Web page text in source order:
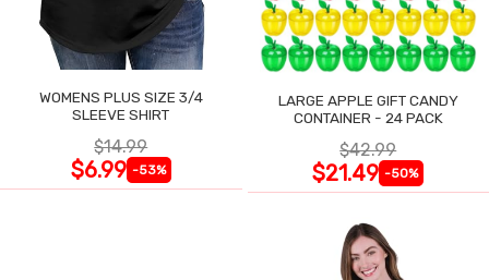
WOMENS PLUS SIZE 3/4
SLEEVE SHIRT
$14.99
$6.99 -53%
LARGE APPLE GIFT CANDY
CONTAINER - 24 PACK
$42.99
$21.49 -50%